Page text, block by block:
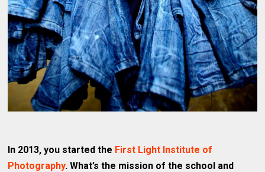
In 2013, you started the First Light Institute of
Photography. What’s the mission of the school and